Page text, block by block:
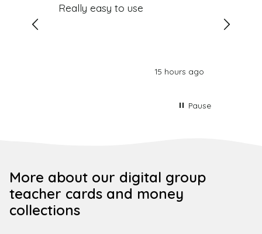
and
Really easy to use
15 hours ago
lovely
Pause
More about our digital group
teacher cards and money
collections